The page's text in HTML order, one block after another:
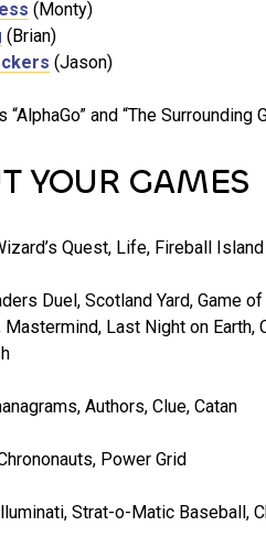
(Monty)
(Brian)
(Jason)
and “The Surrounding
YOUR GAMES
Quest, Life, Fireball Island
Duel, Scotland Yard, Game
Last Night on Earth,
Authors, Clue, Catan
Power Grid
Strat-o-Matic Baseball,